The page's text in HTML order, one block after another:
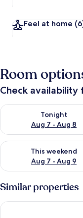
Feel at home
Room
Check
Tonight
Aug 7 - Aug 8
Check availability for
This weekend
Aug 7 - Aug 9
Check availability for
Similar properties
Hotel Tierra Marina